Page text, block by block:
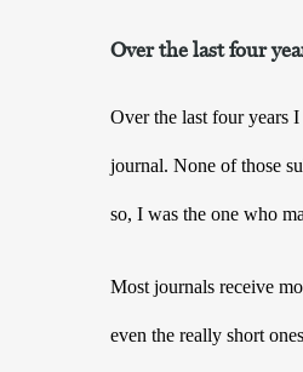
Over the last four
Over the last four years
journal. None of those
so, I was the one who
Most journals receive
even the really short